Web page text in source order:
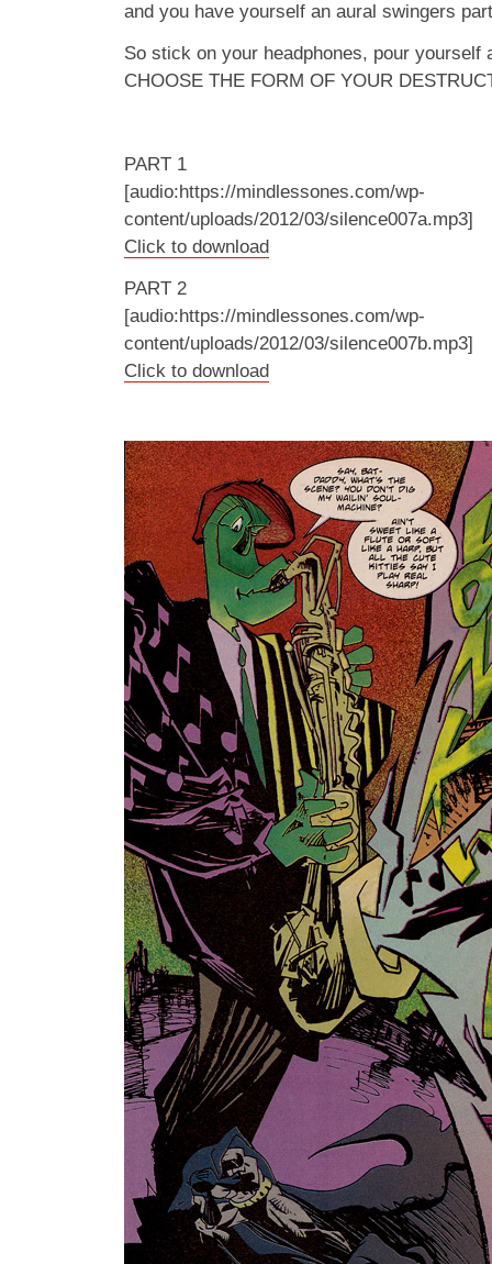
and you have yourself an aural swingers
So stick on your headphones, pour yourself
CHOOSE THE FORM OF YOUR
PART 1
[audio:https://mindlessones.com/wp-
content/uploads/2012/03/silence007a.mp3]
Click to download
PART 2
[audio:https://mindlessones.com/wp-
content/uploads/2012/03/silence007b.mp3]
Click to download